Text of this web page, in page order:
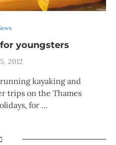
youngsters
2012
kayaking and
trips on the Thames
for …